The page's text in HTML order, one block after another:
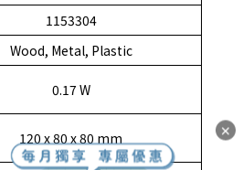
1153304
Wood, Metal, Plastic
0.17 W
120 x 80 x 80 mm ✕